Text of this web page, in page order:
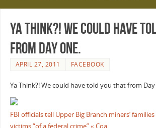
Ya Think?! We could have
from Day One.
APRIL 27, 2011 FACEBOOK
Ya Think?! We could have told you that from Day
FBI officials tell Upper Big Branch miners’